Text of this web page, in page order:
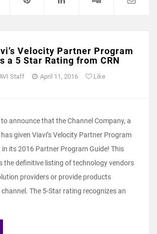
Velocity Partner Program
a 5 Star Rating from CRN
Staff April 11, 2016 Like
announce that the Channel Company, a
given Viavi’s Velocity Partner Program
its 2016 Partner Program Guide! This
the definitive listing of technology vendors
providers or provide products
The 5-Star rating recognizes an